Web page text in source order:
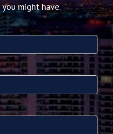
might have.